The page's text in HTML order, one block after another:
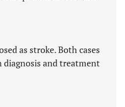
as stroke. Both cases
diagnosis and treatment